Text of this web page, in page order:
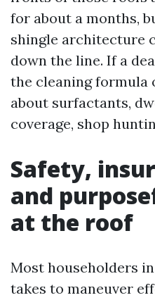
for about a months,
shingle architecture
down the line. If a
the cleaning formula
about surfactants,
coverage, shop
Safety,
and
at the roof
Most householders
takes to maneuver